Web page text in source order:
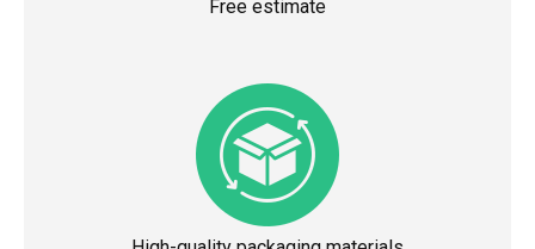
Free estimate